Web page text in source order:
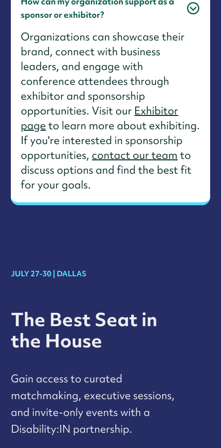
sponsor or exhibitor?
Organizations can showcase their
brand, connect with business
leaders, and engage with
conference attendees through
exhibitor and sponsorship
opportunities. Visit our Exhibitor
page to learn more about exhibiting.
If you're interested in sponsorship
opportunities, contact our team to
discuss options and find the best fit
for your goals.
JULY 27-30 | DALLAS
The Best Seat in
the House
Gain access to curated
matchmaking, executive sessions,
and invite-only events with a
Disability:IN partnership.